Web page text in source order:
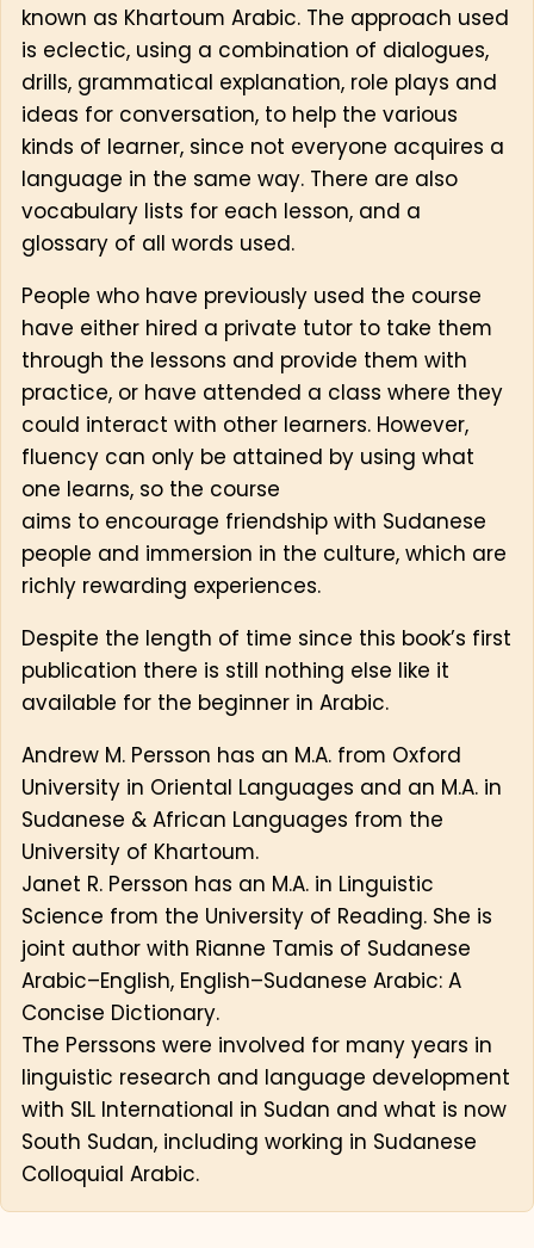
known as Khartoum Arabic. The approach used
is eclectic, using a combination of dialogues,
drills, grammatical explanation, role plays and
ideas for conversation, to help the various
kinds of learner, since not everyone acquires a
language in the same way. There are also
vocabulary lists for each lesson, and a
glossary of all words used.
People who have previously used the course
have either hired a private tutor to take them
through the lessons and provide them with
practice, or have attended a class where they
could interact with other learners. However,
fluency can only be attained by using what
one learns, so the course
aims to encourage friendship with Sudanese
people and immersion in the culture, which are
richly rewarding experiences.
Despite the length of time since this book’s first
publication there is still nothing else like it
available for the beginner in Arabic.
Andrew M. Persson has an M.A. from Oxford
University in Oriental Languages and an M.A. in
Sudanese & African Languages from the
University of Khartoum.
Janet R. Persson has an M.A. in Linguistic
Science from the University of Reading. She is
joint author with Rianne Tamis of Sudanese
Arabic–English, English–Sudanese Arabic: A
Concise Dictionary.
The Perssons were involved for many years in
linguistic research and language development
with SIL International in Sudan and what is now
South Sudan, including working in Sudanese
Colloquial Arabic.